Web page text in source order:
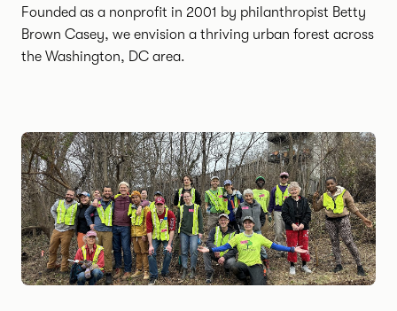
Founded as a nonprofit in 2001 by philanthropist Betty
Brown Casey, we envision a thriving urban forest across
the Washington, DC area.